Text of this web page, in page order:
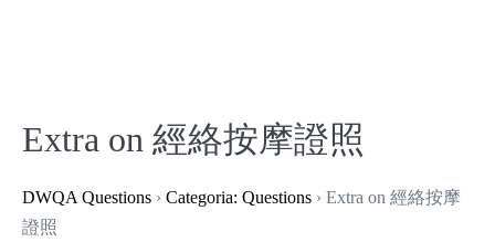
Extra on 經絡按摩證照
DWQA Questions › Categoria: Questions › Extra on 經絡按摩
證照